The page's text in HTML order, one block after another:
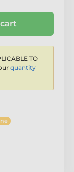
TO
quantity